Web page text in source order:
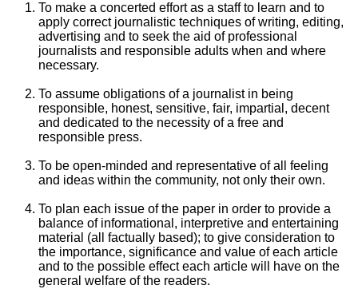
To make a concerted effort as a staff to learn and to
apply correct journalistic techniques of writing, editing,
advertising and to seek the aid of professional
journalists and responsible adults when and where
necessary.
To assume obligations of a journalist in being
responsible, honest, sensitive, fair, impartial, decent
and dedicated to the necessity of a free and
responsible press.
To be open-minded and representative of all feeling
and ideas within the community, not only their own.
To plan each issue of the paper in order to provide a
balance of informational, interpretive and entertaining
material (all factually based); to give consideration to
the importance, significance and value of each article
and to the possible effect each article will have on the
general welfare of the readers.